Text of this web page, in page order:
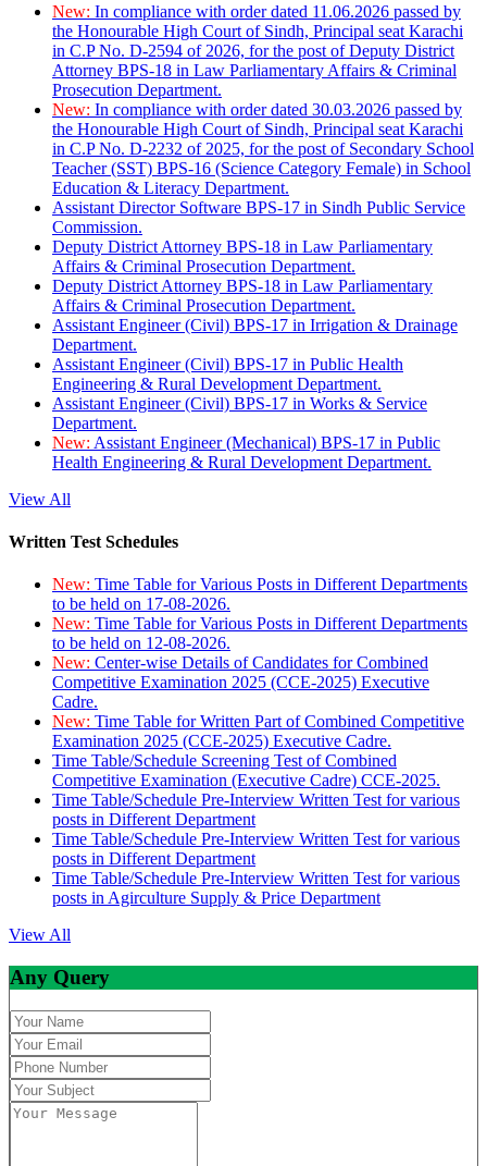
New: In compliance with order dated 11.06.2026 passed by
the Honourable High Court of Sindh, Principal seat Karachi
in C.P No. D-2594 of 2026, for the post of Deputy District
Attorney BPS-18 in Law Parliamentary Affairs & Criminal
Prosecution Department.
New: In compliance with order dated 30.03.2026 passed by
the Honourable High Court of Sindh, Principal seat Karachi
in C.P No. D-2232 of 2025, for the post of Secondary School
Teacher (SST) BPS-16 (Science Category Female) in School
Education & Literacy Department.
Assistant Director Software BPS-17 in Sindh Public Service
Commission.
Deputy District Attorney BPS-18 in Law Parliamentary
Affairs & Criminal Prosecution Department.
Deputy District Attorney BPS-18 in Law Parliamentary
Affairs & Criminal Prosecution Department.
Assistant Engineer (Civil) BPS-17 in Irrigation & Drainage
Department.
Assistant Engineer (Civil) BPS-17 in Public Health
Engineering & Rural Development Department.
Assistant Engineer (Civil) BPS-17 in Works & Service
Department.
New: Assistant Engineer (Mechanical) BPS-17 in Public
Health Engineering & Rural Development Department.
View All
Written Test Schedules
New: Time Table for Various Posts in Different Departments
to be held on 17-08-2026.
New: Time Table for Various Posts in Different Departments
to be held on 12-08-2026.
New: Center-wise Details of Candidates for Combined
Competitive Examination 2025 (CCE-2025) Executive
Cadre.
New: Time Table for Written Part of Combined Competitive
Examination 2025 (CCE-2025) Executive Cadre.
Time Table/Schedule Screening Test of Combined
Competitive Examination (Executive Cadre) CCE-2025.
Time Table/Schedule Pre-Interview Written Test for various
posts in Different Department
Time Table/Schedule Pre-Interview Written Test for various
posts in Different Department
Time Table/Schedule Pre-Interview Written Test for various
posts in Agirculture Supply & Price Department
View All
Any Query